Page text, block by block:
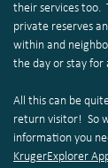
their services too.
private reserves
within and
the day or stay for
All this can be
return visitor! So
information you
KrugerExplorer